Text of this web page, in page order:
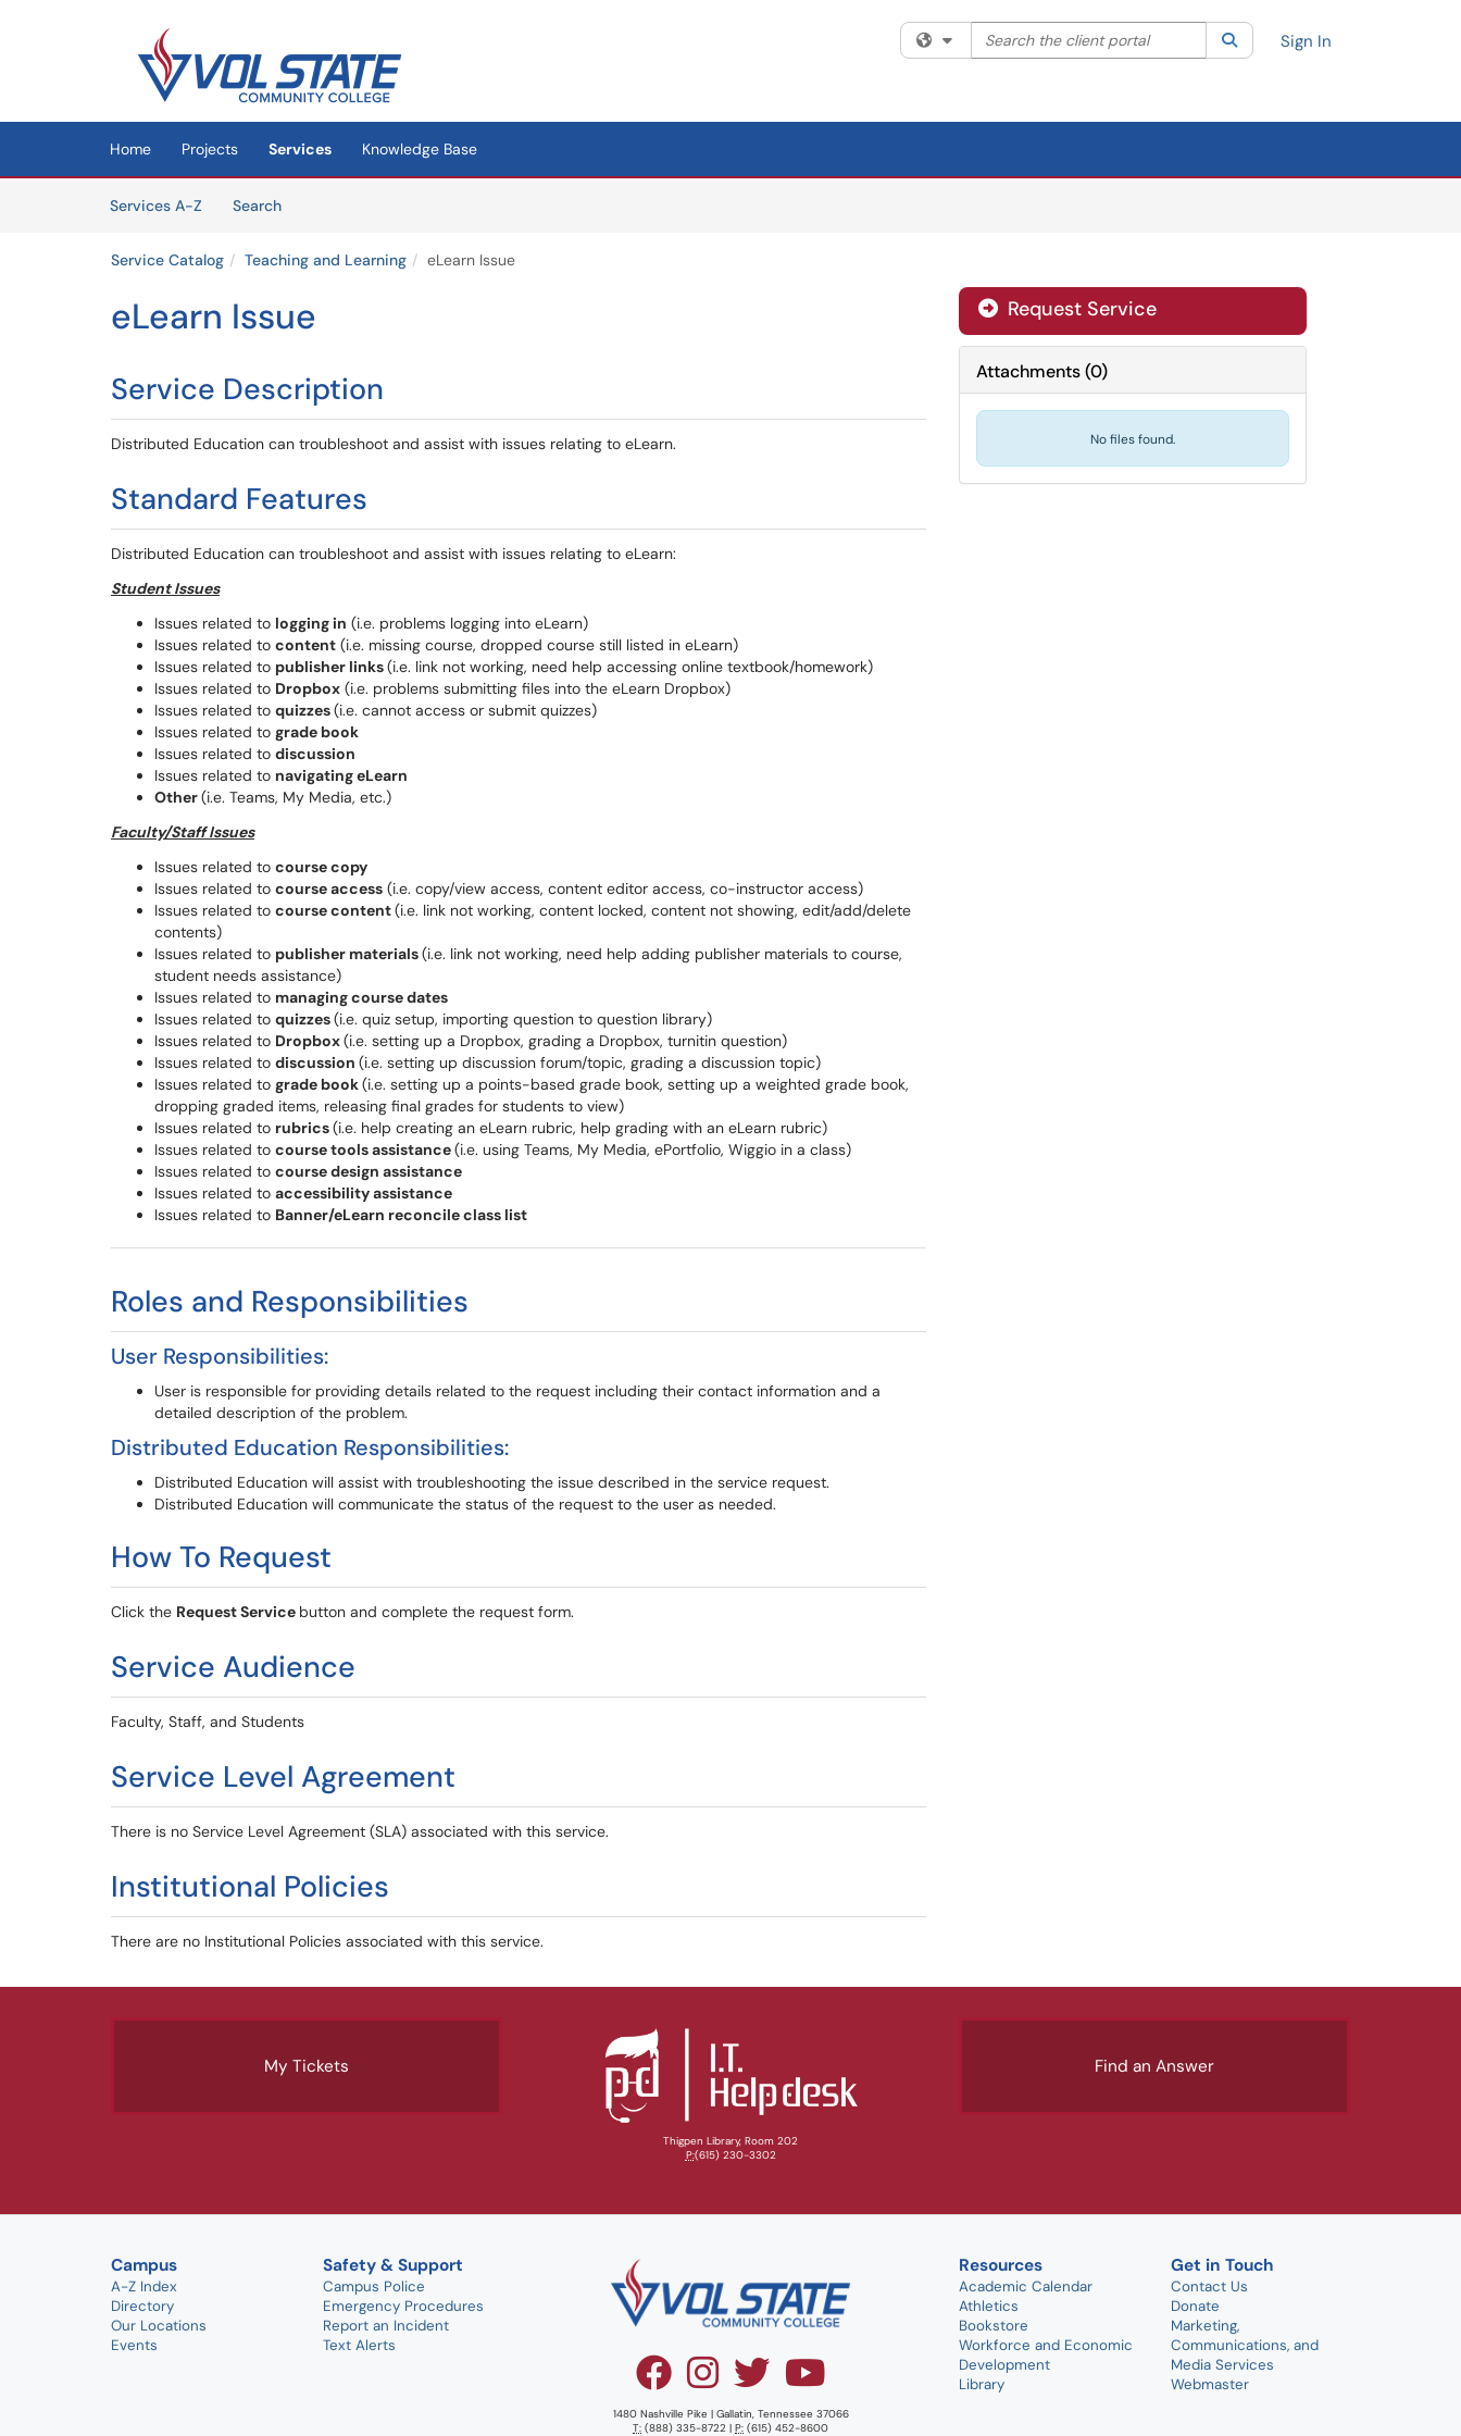
(opens in a new tab)
Filter your search by category. Current category:All
Search the client portal SearchSign In
Home Projects Services
Knowledge Base
Services A-Z
SearchServices
Service Catalog Teaching and Learning eLearn Issue
eLearn Issue
Service Description
Distributed Education can troubleshoot and assist with issues relating to eLearn.
Standard Features
Distributed Education can troubleshoot and assist with issues relating to eLearn:
Student Issues
Issues related to logging in (i.e. problems logging into eLearn)
Issues related to content (i.e. missing course, dropped course still listed in eLearn)
Issues related to publisher links(i.e. link not working, need help accessing online textbook/homework)
Issues related to Dropbox (i.e. problems submitting files into the eLearn Dropbox)
Issues related to quizzes(i.e. cannot access or submit quizzes)
Issues related to grade book
Issues related to discussion
Issues related to navigating eLearn
Other(i.e. Teams, My Media, etc.)
Faculty/Staff Issues
Issues related to course copy
Issues related to course access (i.e. copy/view access, content editor access, co-instructor access)
Issues related to course content(i.e. link not working, content locked, content not showing, edit/add/delete
contents)
Issues related to publisher materials(i.e. link not working, need help adding publisher materials to course,
student needs assistance)
Issues related to managing course dates
Issues related to quizzes(i.e. quiz setup, importing question to question library)
Issues related to Dropbox(i.e. setting up a Dropbox, grading a Dropbox, turnitin question)
Issues related to discussion (i.e. setting up discussion forum/topic, grading a discussion topic)
Issues related to grade book(i.e. setting up a points-based grade book, setting up a weighted grade book,
dropping graded items, releasing final grades for students to view)
Issues related to rubrics(i.e. help creating an eLearn rubric, help grading with an eLearn rubric)
Issues related to course tools assistance(i.e. using Teams, My Media, ePortfolio, Wiggio in a class)
Issues related to course design assistance
Issues related to accessibilityassistance
Issues related to Banner/eLearn reconcile class list
Roles and Responsibilities
User Responsibilities:
User is responsible for providing details related to the request including their contact information and a
detailed description of the problem.
Distributed Education Responsibilities:
Distributed Education will assist with troubleshooting the issue described in the service request.
Distributed Education will communicate the status of the request to the user as needed.
How To Request
Click the Request Service button and complete the request form.
Service Audience
Faculty, Staff, and Students
Service Level Agreement
There is no Service Level Agreement (SLA) associated with this service.
Institutional Policies
There are no Institutional Policies associated with this service.
Request Service
Attachments(0)
No files found.
My Tickets
Thigpen Library, Room 202
P:(615) 230-3302
Find an Answer
Campus
A-Z Index
Directory
Our Locations
Events
Safety & Support
Campus Police
Emergency Procedures
Report an Incident
Text Alerts
1480 Nashville Pike | Gallatin, Tennessee 37066
T: (888) 335-8722 | P: (615) 452-8600
Resources
Academic Calendar
Athletics
Bookstore
Workforce and Economic
Development
Library
Get in Touch
Contact Us
Donate
Marketing,
Communications, and
Media Services
Webmaster